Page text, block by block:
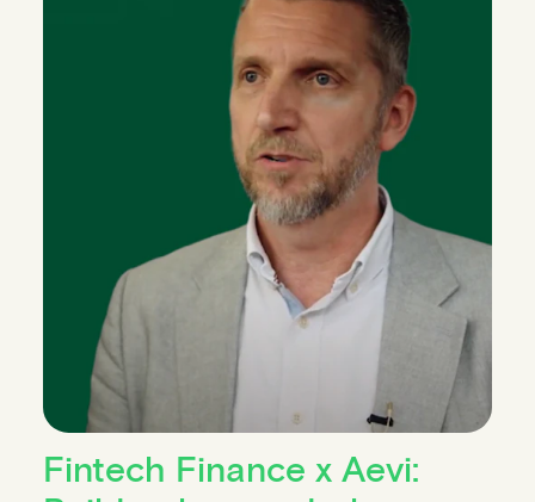
Fintech Finance x Aevi: